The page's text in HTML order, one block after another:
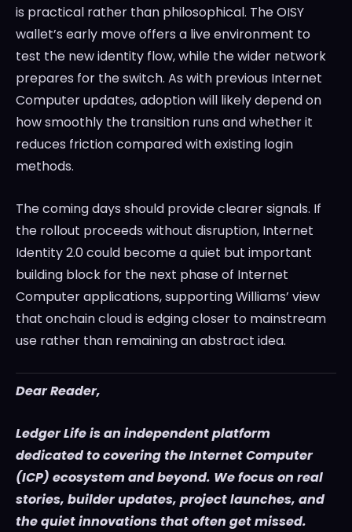
is practical rather than philosophical. The OISY
wallet’s early move offers a live environment to
test the new identity flow, while the wider network
prepares for the switch. As with previous Internet
Computer updates, adoption will likely depend on
how smoothly the transition runs and whether it
reduces friction compared with existing login
methods.
The coming days should provide clearer signals. If
the rollout proceeds without disruption, Internet
Identity 2.0 could become a quiet but important
building block for the next phase of Internet
Computer applications, supporting Williams’ view
that onchain cloud is edging closer to mainstream
use rather than remaining an abstract idea.
Dear Reader,
Ledger Life is an independent platform
dedicated to covering the Internet Computer
(ICP) ecosystem and beyond. We focus on real
stories, builder updates, project launches, and
the quiet innovations that often get missed.